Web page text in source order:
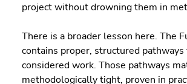
project without drowning them in
There is a broader lesson here. The
contains proper, structured pathways
considered work. Those pathways
methodologically tight, proven in